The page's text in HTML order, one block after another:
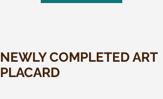
NEWLY COMPLETED ART
PLACARD